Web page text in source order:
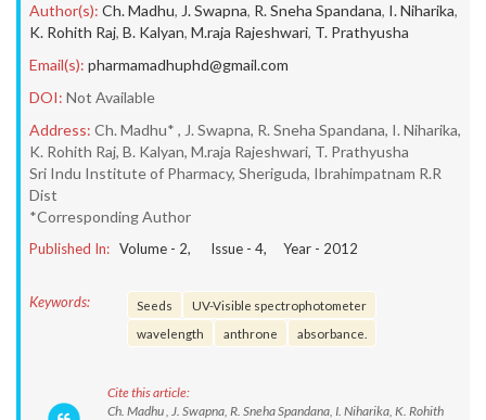
Author(s): Ch. Madhu, J. Swapna, R. Sneha Spandana, I. Niharika,
K. Rohith Raj, B. Kalyan, M.raja Rajeshwari, T. Prathyusha
Email(s): pharmamadhuphd@gmail.com
DOI: Not Available
Address: Ch. Madhu* , J. Swapna, R. Sneha Spandana, I. Niharika,
K. Rohith Raj, B. Kalyan, M.raja Rajeshwari, T. Prathyusha
Sri Indu Institute of Pharmacy, Sheriguda, Ibrahimpatnam R.R
Dist
*Corresponding Author
Published In: Volume - 2, Issue - 4, Year - 2012
Keywords: Seeds
UV-Visible spectrophotometer
wavelength
anthrone absorbance.
Cite this article:
Ch. Madhu , J. Swapna, R. Sneha Spandana, I. Niharika, K. Rohith